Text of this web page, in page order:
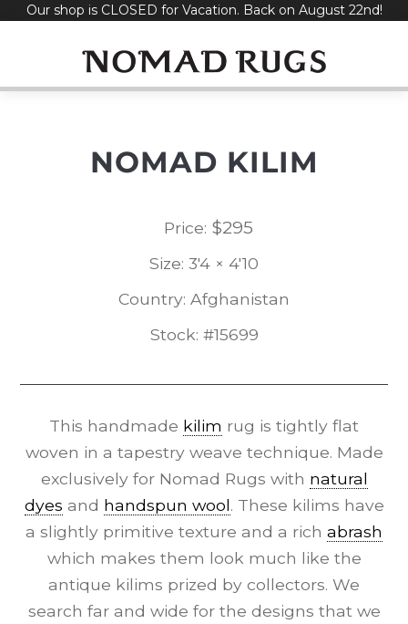
SkipOur shop is CLOSED for Vacation. Back on August 22nd!
NOMAD KILIM
Price: $295
Size: 3'4 × 4'10
Country: Afghanistan
Stock: #15699
This handmade kilim rug is tightly flat
woven in a tapestry weave technique. Made
exclusively for Nomad Rugs with natural
dyes and handspun wool. These kilims have
a slightly primitive texture and a rich abrash
which makes them look much like the
antique kilims prized by collectors. We
search far and wide for the designs that we